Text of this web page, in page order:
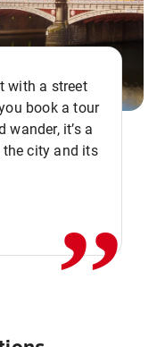
with a street
book a tour
it’s a
city and its
,,